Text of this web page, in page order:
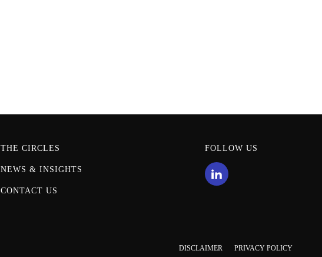
THE CIRCLES
NEWS & INSIGHTS
CONTACT US
FOLLOW US
DISCLAIMER PRIVACY POLICY